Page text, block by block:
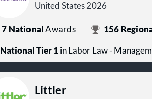
United States 2026
7 NationalAwards 156
National Tier 1in Labor Law -
Littler